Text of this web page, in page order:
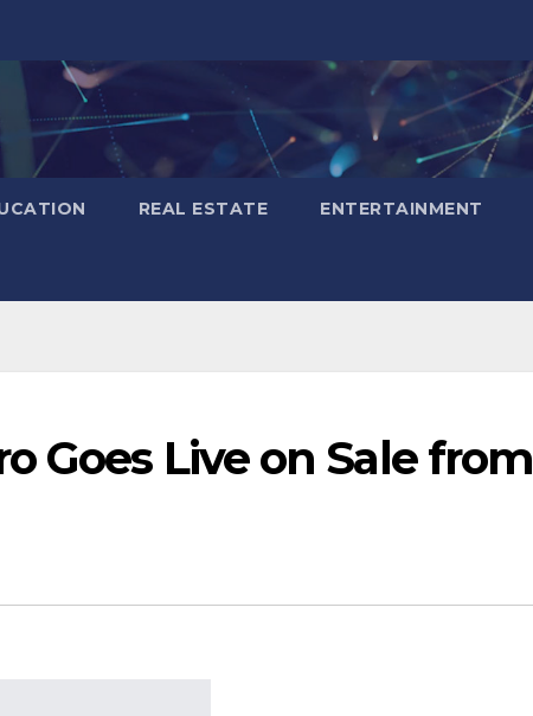
REAL ESTATE ENTERTAINMENT
Goes Live on Sale from